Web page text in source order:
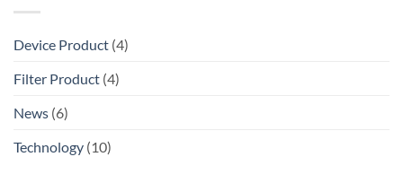
Device Product (4)
Filter Product (4)
News (6)
Technology (10)